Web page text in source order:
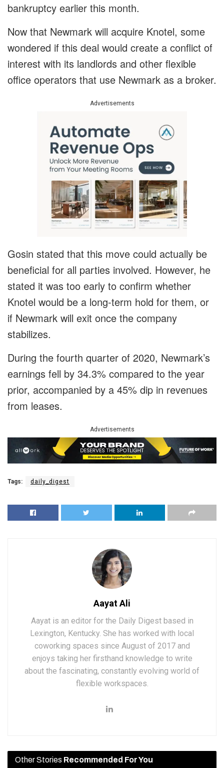
bankruptcy earlier this month.
Now that Newmark will acquire Knotel, some
wondered if this deal would create a conflict of
interest with its landlords and other flexible
office operators that use Newmark as a broker.
Advertisements
Gosin stated that this move could actually be
beneficial for all parties involved. However, he
stated it was too early to confirm whether
Knotel would be a long-term hold for them, or
if Newmark will exit once the company
stabilizes.
During the fourth quarter of 2020, Newmark’s
earnings fell by 34.3% compared to the year
prior, accompanied by a 45% dip in revenues
from leases.
Advertisements
Tags: daily_digest
Aayat Ali
Aayat is an editor for the Daily Digest based in
Lexington, Kentucky. She has worked with local
coworking spaces since August of 2017 and
enjoys taking her firsthand knowledge to write
about the fascinating, constantly evolving world of
flexible workspaces.
Other Stories Recommended For You